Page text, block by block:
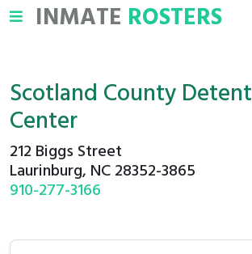
INMATE ROSTERS
Scotland County
Center
212 Biggs Street
Laurinburg, NC 28352-3865
910-277-3166